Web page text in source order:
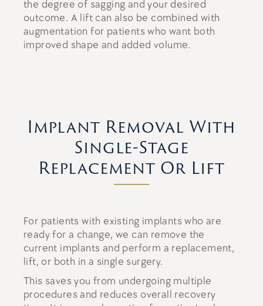
the degree of sagging and your desired
outcome. A lift can also be combined with
augmentation for patients who want both
improved shape and added volume.
Implant Removal With
Single-Stage
Replacement Or Lift
For patients with existing implants who are
ready for a change, we can remove the
current implants and perform a replacement,
lift, or both in a single surgery.
This saves you from undergoing multiple
procedures and reduces overall recovery